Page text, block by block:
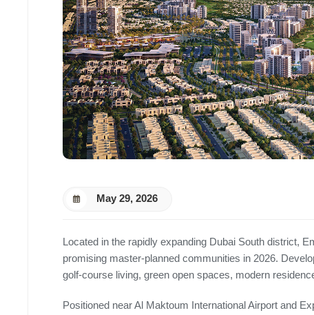
May 29, 2026
Located in the rapidly expanding Dubai South district,
promising master-planned communities in 2026.
golf-course living, green open spaces, modern
Positioned near Al Maktoum International Airport and